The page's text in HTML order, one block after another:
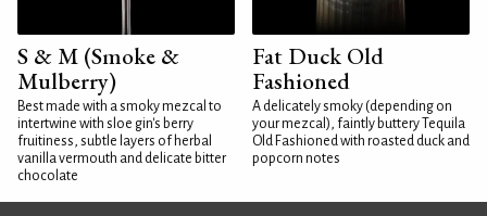
S & M (Smoke &
Mulberry)
Best made with a smoky mezcal to
intertwine with sloe gin's berry
fruitiness, subtle layers of herbal
vanilla vermouth and delicate bitter
chocolate
Fat Duck Old
Fashioned
A delicately smoky (depending on
your mezcal), faintly buttery Tequila
Old Fashioned with roasted duck and
popcorn notes